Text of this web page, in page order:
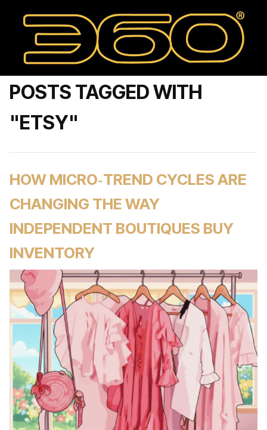
POSTS TAGGED WITH
"ETSY"
HOW MICRO‑TREND CYCLES ARE
CHANGING THE WAY
INDEPENDENT BOUTIQUES BUY
INVENTORY